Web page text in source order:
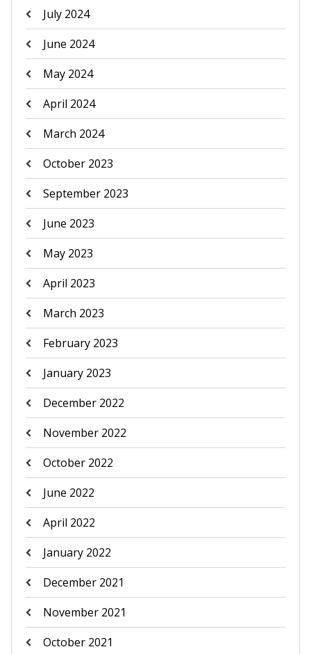
July 2024
June 2024
May 2024
April 2024
March 2024
October 2023
September 2023
June 2023
May 2023
April 2023
March 2023
February 2023
January 2023
December 2022
November 2022
October 2022
June 2022
April 2022
January 2022
December 2021
November 2021
October 2021